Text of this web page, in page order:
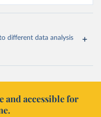
different data analysis
and accessible for